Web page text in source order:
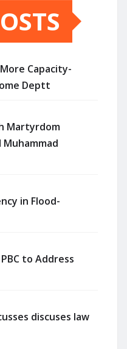
Capacity-
Deptt
Martyrdom
in Flood-
PBC to Address
discuses law